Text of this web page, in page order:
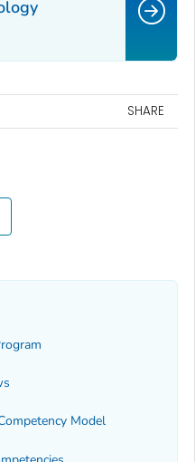
SHARE
Model